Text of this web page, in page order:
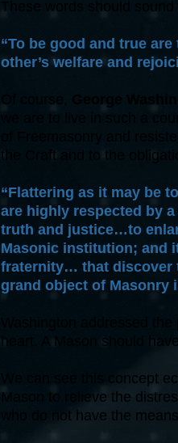
These words should
“To be good and true
other’s welfare and
Of course, George
we are to live in such a
of Freemasonry and
the Craft and to the
“Flattering as it may be
are highly respected by
truth and justice…to
Masonic institution; and
fraternity… that discover
grand object of Masonry
Washington addressed
heart. A Mason should
We can see this concept
Mason to relieve the
who do not have the